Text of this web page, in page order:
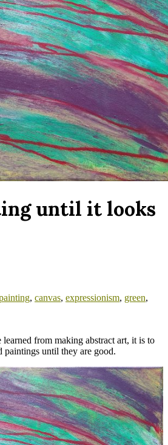
until it looks
, canvas, expressionism, green,
from making abstract art, it is to
paintings until they are good.